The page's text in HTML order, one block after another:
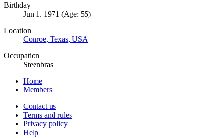
Birthday
Jun 1, 1971 (Age: 55)
Location
Conroe, Texas, USA
Occupation
Steenbras
Home
Members
Contact us
Terms and rules
Privacy policy
Help